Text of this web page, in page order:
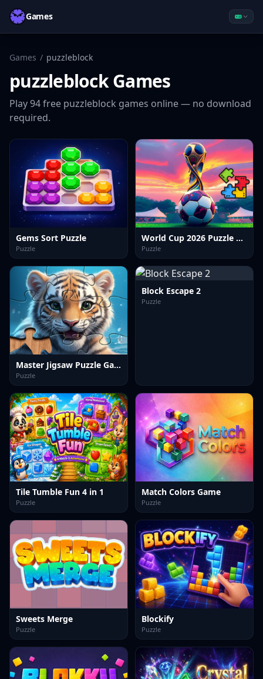
Games
Games / puzzleblock
puzzleblockGames
Play94free puzzleblock games online — no download
required.
Gems Sort Puzzle
Puzzle
World Cup 2026 Puzzle Challenge
Puzzle
Master Jigsaw Puzzle Game
Puzzle
Block Escape 2
Puzzle
Tile Tumble Fun 4 in 1
Puzzle
Match Colors Game
Puzzle
Sweets Merge
Puzzle
Blockify
Puzzle